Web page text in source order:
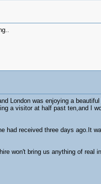
London was enjoying a
a visitor at half past ten,and I
had received three days ago.It
won't bring us anything of real